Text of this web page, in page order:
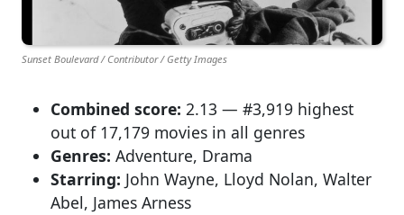
Sunset Boulevard / Contributor / Getty Images
Combined score: 2.13 — #3,919 highest
out of 17,179 movies in all genres
Genres: Adventure, Drama
Starring: John Wayne, Lloyd Nolan, Walter
Abel, James Arness